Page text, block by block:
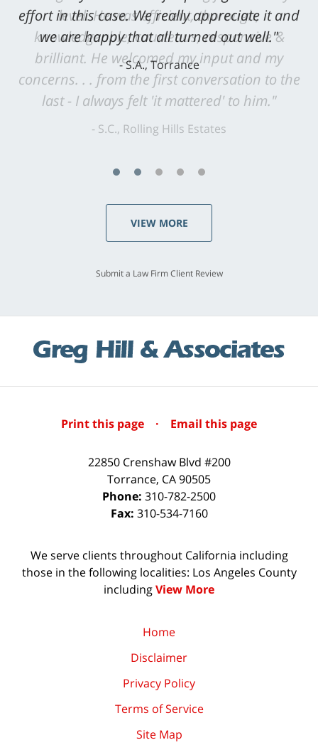
level. He was efficient, thorough,
knowledgeable, courteous, responsive &
brilliant. He welcomed my input and my
concerns. . . from the first conversation to the
last - I always felt 'it mattered' to him."
S.C., Rolling Hills Estates
VIEW MORE
Submit a Law Firm Client Review
Print this page · Email this page
22850 Crenshaw Blvd #200
Torrance, CA90505
Phone: 310-782-2500
Fax: 310-534-7160
We serve clients throughout California including
those in the following localities: Los Angeles County
includingView More
Home
Disclaimer
Privacy Policy
Terms of Service
Site Map